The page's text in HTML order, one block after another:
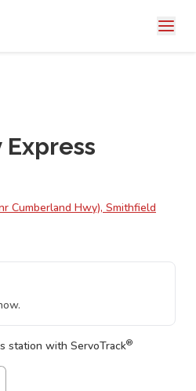
Cumberland Hwy), Smithfield
station with ServoTrack®